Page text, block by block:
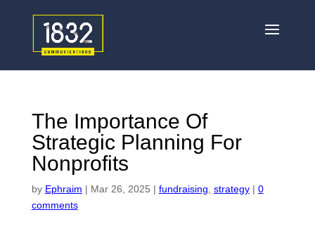
The Importance Of
Strategic Planning For
Nonprofits
by Ephraim | Mar 26, 2025 | fundraising strategy| 0
comments